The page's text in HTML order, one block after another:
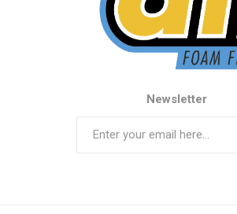
Newsletter